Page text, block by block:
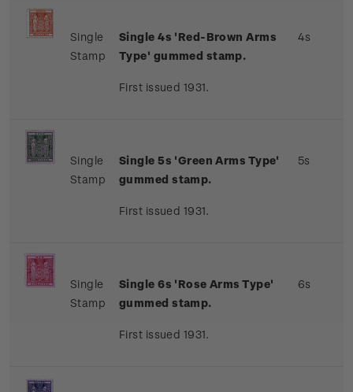
Single
Stamp
Single 4s 'Red-Brown Arms
Type' gummed stamp.
First issued 1931.
4s
Single
Stamp
Single 5s 'Green Arms Type'
gummed stamp.
First issued 1931.
5s
Single
Stamp
Single 6s 'Rose Arms Type'
gummed stamp.
First issued 1931.
6s